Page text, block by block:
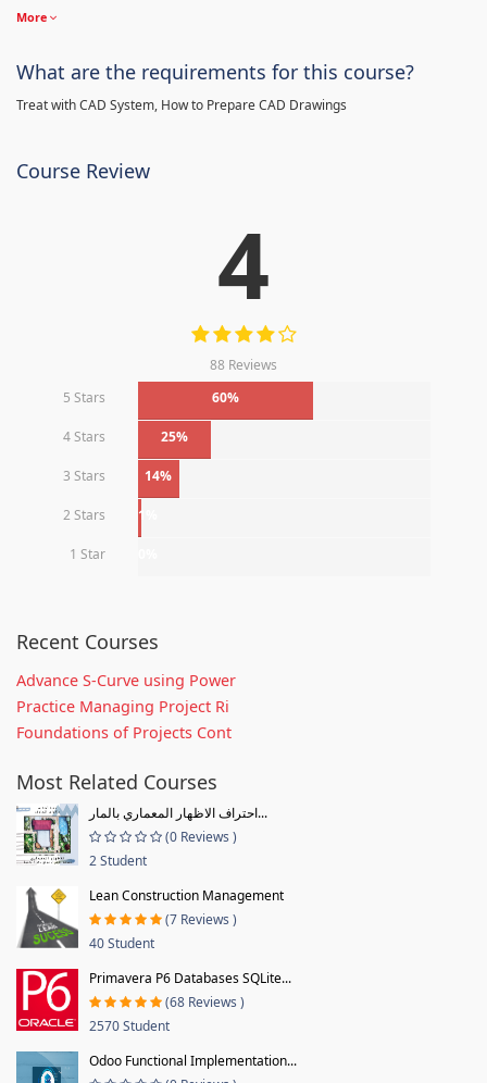
More
What are the requirements for this course?
Treat with CAD System, How to Prepare CAD Drawings
Course Review
4
88 Reviews
5 Stars
60%
4 Stars 25%
3 Stars 14%
2 Stars 1%
1 Star
Recent Courses
Advance S-Curve using Power
Practice Managing Project Ri
Foundations of Projects Cont
Most Related Courses
احتراف الاظهار المعماري بالمار...
(0 Reviews )
2 Student
Lean Construction Management
(7 Reviews )
40 Student
Primavera P6 Databases SQLite...
(68 Reviews )
2570 Student
Odoo Functional Implementation...